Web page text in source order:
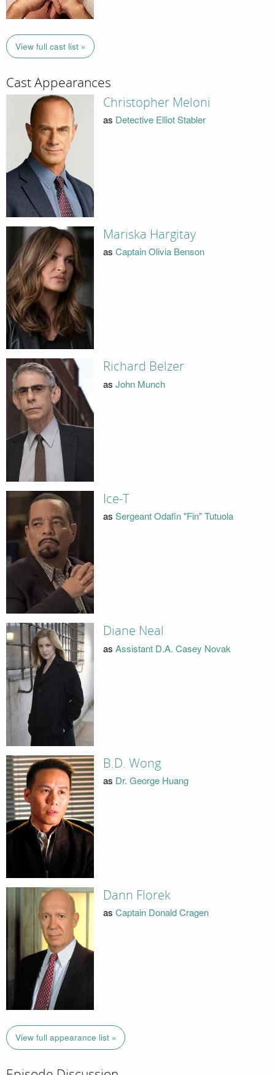
View full cast list »
Cast Appearances
Christopher Meloni
as Detective Elliot Stabler
Mariska Hargitay
as Captain Olivia Benson
Richard Belzer
as John Munch
Ice-T
as Sergeant Odafin "Fin" Tutuola
Diane Neal
as Assistant D.A. Casey Novak
B.D. Wong
as Dr. George Huang
Dann Florek
as Captain Donald Cragen
View full appearance list »